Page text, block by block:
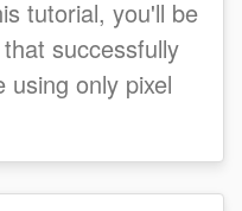
tutorial, you'll be
successfully
using only pixel